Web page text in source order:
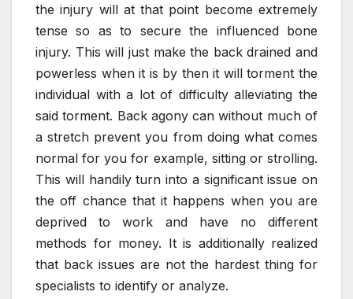
the injury will at that point become extremely
tense so as to secure the influenced bone
injury. This will just make the back drained and
powerless when it is by then it will torment the
individual with a lot of difficulty alleviating the
said torment. Back agony can without much of
a stretch prevent you from doing what comes
normal for you for example, sitting or strolling.
This will handily turn into a significant issue on
the off chance that it happens when you are
deprived to work and have no different
methods for money. It is additionally realized
that back issues are not the hardest thing for
specialists to identify or analyze.